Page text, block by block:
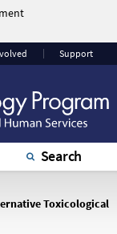
site is secure.
that you are
to the
website and
any information
provide is
securely.
Support
Search
Toxicological